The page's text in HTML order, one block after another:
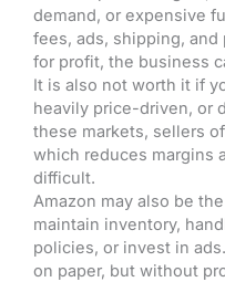
demand, or expensive
fees, ads, shipping,
for profit, the business
It is also not worth it if
heavily price-driven, or
these markets, sellers
which reduces margins
difficult.
Amazon may also be
maintain inventory,
policies, or invest in
on paper, but without